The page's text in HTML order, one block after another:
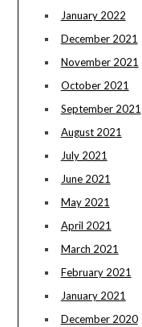
January 2022
December 2021
November 2021
October 2021
September 2021
August 2021
July 2021
June 2021
May 2021
April 2021
March 2021
February 2021
January 2021
December 2020